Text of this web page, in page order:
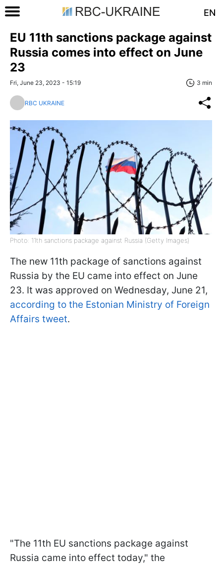
EN
EU 11th sanctions package against
Russia comes into effect on June
23
Fri, June 23, 2023 - 15:19 3 min
RBC UKRAINE
Photo: 11th sanctions package against Russia (Getty Images)
The new 11th package of sanctions against
Russia by the EU came into effect on June
23. It was approved on Wednesday, June 21,
according to the Estonian Ministry of Foreign
Affairs tweet.
"The 11th EU sanctions package against
Russia came into effect today," the